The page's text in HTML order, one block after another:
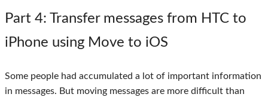
Part 4: Transfer messages from HTC to
iPhone using Move to iOS
Some people had accumulated a lot of important information
in messages. But moving messages are more difficult than